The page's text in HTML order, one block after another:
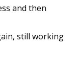
and then
still working